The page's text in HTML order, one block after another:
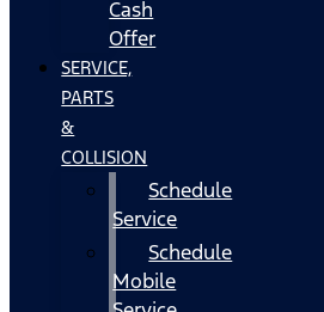
Cash
Offer
SERVICE,
PARTS
&
COLLISION
Schedule
Service
Schedule
Mobile